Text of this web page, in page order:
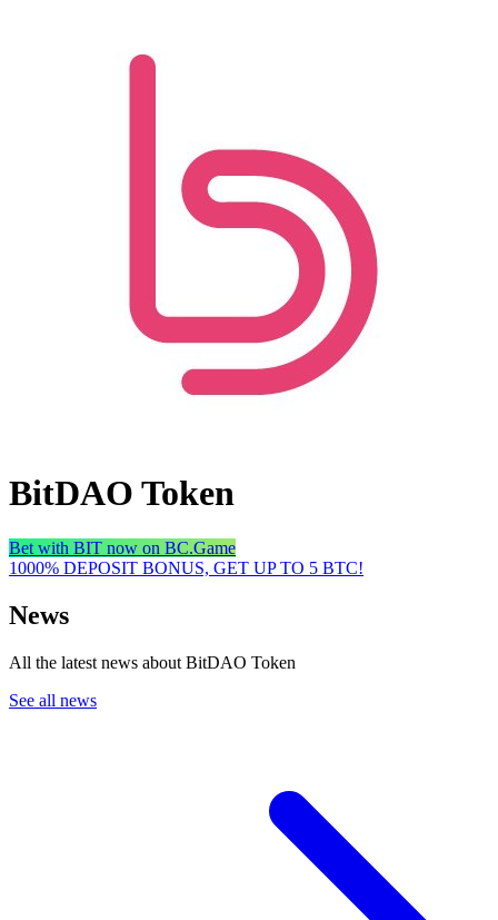
BitDAO Token
Bet with BIT now on BC.Game
1000% DEPOSIT BONUS, GET UP TO 5 BTC!
News
All the latest news about BitDAO Token
See all news